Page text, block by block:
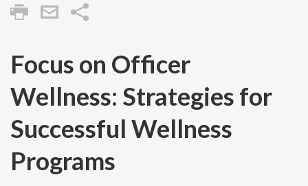
Share
Focus on Officer
Wellness: Strategies for
Successful Wellness
Programs